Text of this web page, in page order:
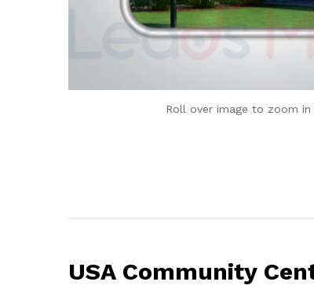
Roll over image to zoom in
USA Community